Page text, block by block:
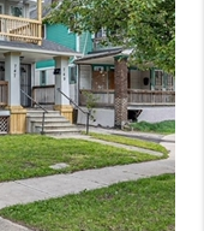
ARE